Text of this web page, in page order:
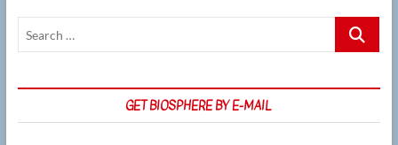
Search
GET BIOSPHERE BY E-MAIL